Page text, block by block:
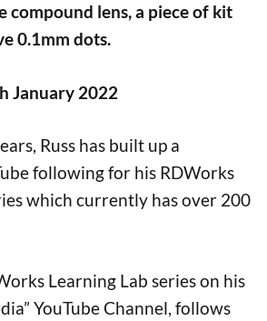
compound lens, a piece of kit
0.1mm dots.
January 2022
Russ has built up a
following for his RDWorks
which currently has over 200
Learning Lab series on his
YouTube Channel, follows